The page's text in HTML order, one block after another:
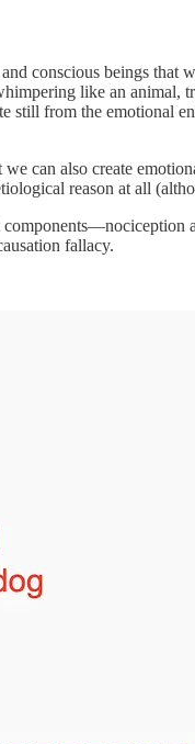
conscious beings
like an
still from the
can also create
reason at all
fallacy.